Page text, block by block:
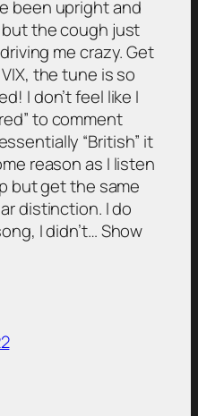
been upright and
the cough just
me crazy. Get
the tune is so
I don’t feel like I
to comment
“British” it
reason as I listen
but get the same
distinction. I do
I didn’t… Show